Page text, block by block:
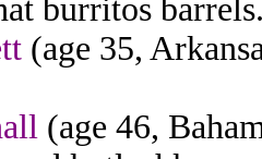
burritos
(age 35,
(age 46,